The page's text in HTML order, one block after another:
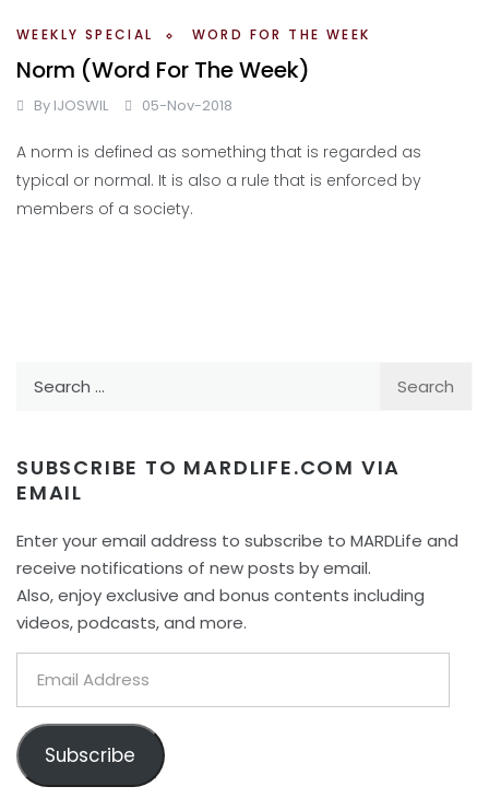
WEEKLY SPECIAL WORD FOR THE WEEK
Norm (Word For The Week)
By IJOSWIL 05-Nov-2018
A norm is defined as something that is regarded as
typical or normal. It is also a rule that is enforced by
members of a society.
SUBSCRIBE TO MARDLIFE.COM VIA
EMAIL
Enter your email address to subscribe to MARDLife and
receive notifications of new posts by email.
Also, enjoy exclusive and bonus contents including
videos, podcasts, and more.
Address
Subscribe